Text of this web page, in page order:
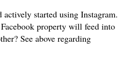
actively started using Instagram.
property will feed into
See above regarding